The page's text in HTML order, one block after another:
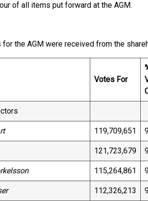
of all items put forward at the AGM.
the AGM were received from the
Votes For
119,709,651
121,723,679
115,264,861
112,326,213